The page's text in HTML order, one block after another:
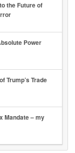
the Future of
Power
Trump’s Trade
Mandate – my